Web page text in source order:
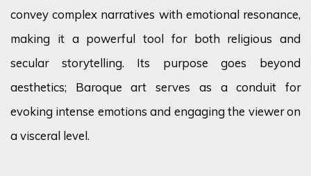
convey complex narratives with emotional resonance,
making it a powerful tool for both religious and
secular storytelling. Its purpose goes beyond
aesthetics; Baroque art serves as a conduit for
evoking intense emotions and engaging the viewer on
a visceral level.